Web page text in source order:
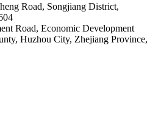
Road, Songjiang District,
Road, Economic Development
Huzhou City, Zhejiang Province,